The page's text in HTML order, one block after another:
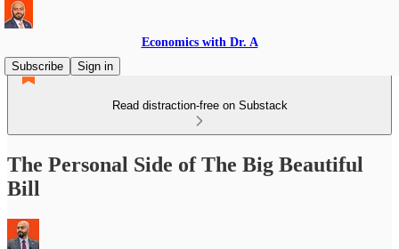
Economics with Dr. A
Subscribe
Sign in
Read distraction-free on Substack
The Personal Side of The Big Beautiful
Bill